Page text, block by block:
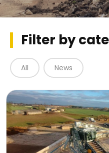
Filter by
All News